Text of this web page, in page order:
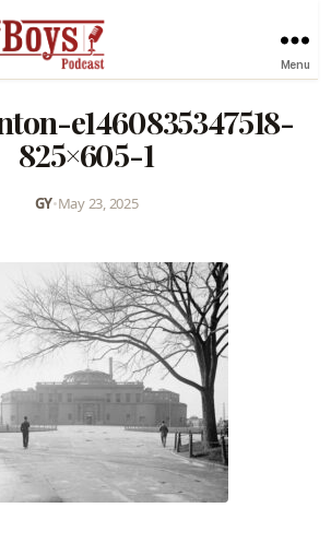
Menu
e1460835347518-
825×605-1
GY•May 23, 2025